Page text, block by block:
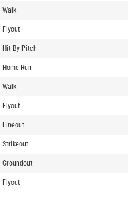
Walk
Flyout
Hit By Pitch
Home Run
Walk
Flyout
Lineout
Strikeout
Groundout
Flyout